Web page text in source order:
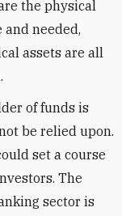
the physical
needed,
assets are all
of funds is
be relied upon.
set a course
The
sector is